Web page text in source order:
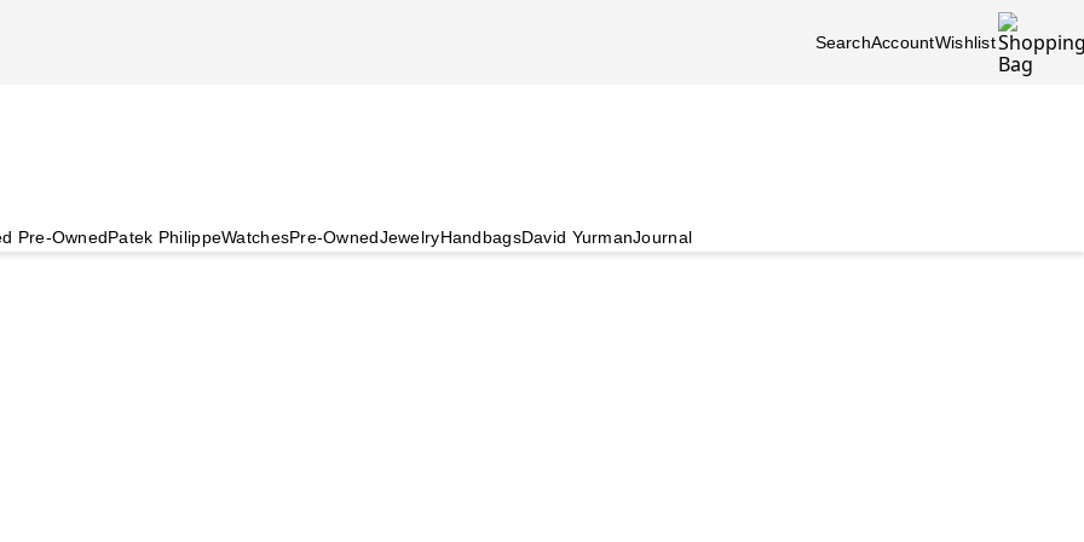
SearchAccountWishlist
Pre-OwnedPatek PhilippeWatchesPre-OwnedJewelryHandbagsDavid YurmanJournal